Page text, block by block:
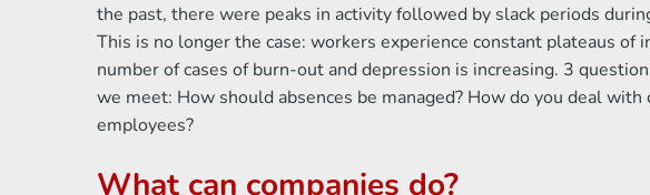
the past, there were peaks in activity followed by slack periods
This is no longer the case: workers experience constant plateaus of
number of cases of burn-out and depression is increasing. 3
we meet: How should absences be managed? How do you deal
employees?
What can companies do?